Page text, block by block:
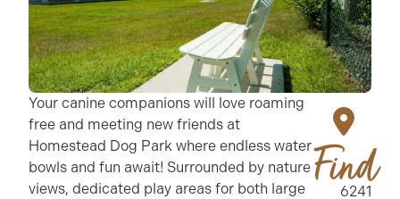
Your canine companions will love roaming
free and meeting new friends at
Homestead Dog Park where endless water
bowls and fun await! Surrounded by nature
views, dedicated play areas for both large
Find
6241